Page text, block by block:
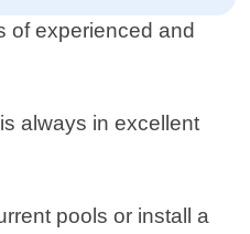
of experienced and
always in excellent
pools or install a